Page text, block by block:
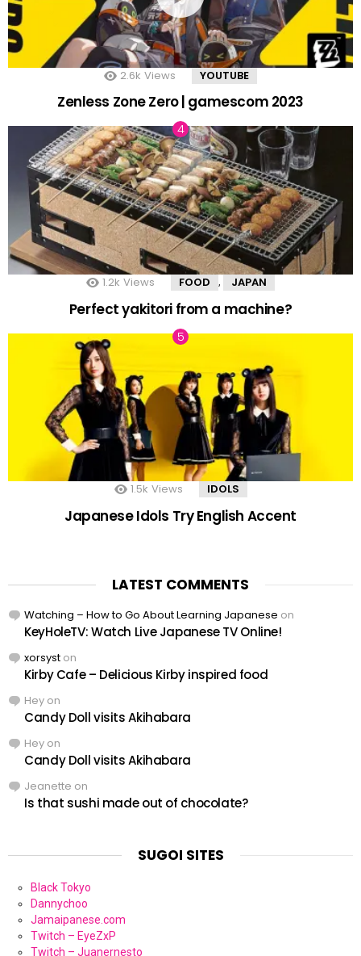
2.6k Views YOUTUBE
Zenless Zone Zero | gamescom 2023
1.2k Views FOOD , JAPAN
Perfect yakitori from a machine?
1.5k Views IDOLS
Japanese Idols Try English Accent
LATEST COMMENTS
Watching – How to Go About Learning Japanese on
KeyHoleTV: Watch Live Japanese TV Online!
xorsyst on
Kirby Cafe – Delicious Kirby inspired food
Hey on
Candy Doll visits Akihabara
Hey on
Candy Doll visits Akihabara
Jeanette on
Is that sushi made out of chocolate?
SUGOI SITES
Black Tokyo
Dannychoo
Jamaipanese.com
Twitch – EyeZxP
Twitch – Juanernesto